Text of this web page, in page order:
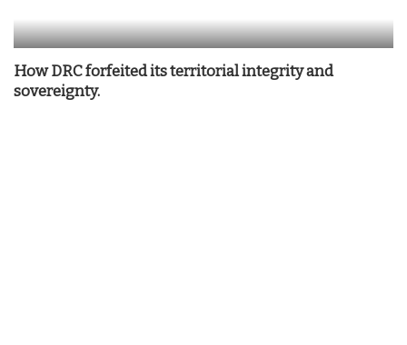
How DRC forfeited its territorial integrity and
sovereignty.